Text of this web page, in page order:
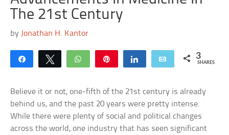
The 21st Century
by Jonathan H. Kantor
Share Tweet WhatsApp Share Email 3
SHARES
Believe it or not, one-fifth of the 21st century is already
behind us, and the past 20 years were pretty intense.
While there were plenty of social and political changes
across the world, one industry that has seen significant